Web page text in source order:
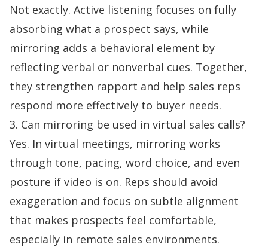
Not exactly. Active listening focuses on fully
absorbing what a prospect says, while
mirroring adds a behavioral element by
reflecting verbal or nonverbal cues. Together,
they strengthen rapport and help sales reps
respond more effectively to buyer needs.
3. Can mirroring be used in virtual sales calls?
Yes. In virtual meetings, mirroring works
through tone, pacing, word choice, and even
posture if video is on. Reps should avoid
exaggeration and focus on subtle alignment
that makes prospects feel comfortable,
especially in remote sales environments.